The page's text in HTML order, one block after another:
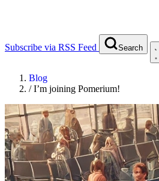
Subscribe via RSS Feed Search
Blog
/I’m joining Pomerium!